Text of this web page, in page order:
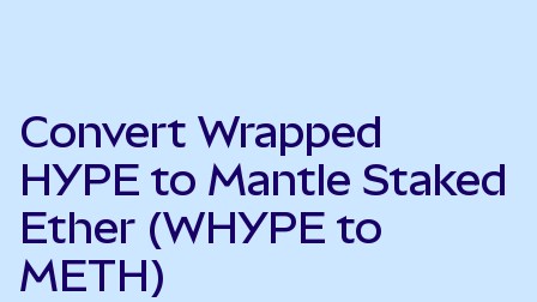
Convert Wrapped
HYPE to Mantle Staked
Ether (WHYPE to
METH)